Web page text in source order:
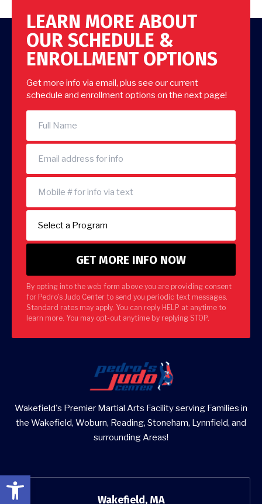
Open toolbar
LEARN MORE ABOUT
OUR SCHEDULE &
ENROLLMENT OPTIONS
Get more info via email, plus see our current
schedule and enrollment options on the next page!
By opting into the web form above you are providing consent
for Pedro's Judo Center to send you periodic text messages.
Standard rates may apply. You can reply HELP at anytime to
learn more. You may opt-out anytime by replying STOP.
Wakefield's Premier Martial Arts Facility serving Families in
the Wakefield, Woburn, Reading, Stoneham, Lynnfield, and
surrounding Areas!
Wakefield, MA